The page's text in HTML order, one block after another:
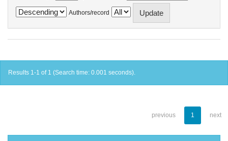
Authors/record
Results 1-1 of 1 (Search time: 0.001 seconds).
previous 1 next